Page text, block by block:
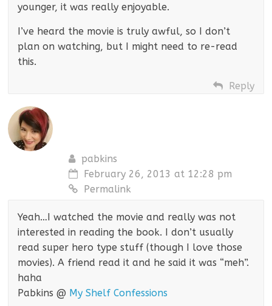
younger, it was really enjoyable.
I’ve heard the movie is truly awful, so I don’t
plan on watching, but I might need to re-read
this.
Reply
pabkins
February 26, 2013 at 12:28 pm
Permalink
Yeah…I watched the movie and really was not
interested in reading the book. I don’t usually
read super hero type stuff (though I love those
movies). A friend read it and he said it was “meh”.
haha
Pabkins @ My Shelf Confessions